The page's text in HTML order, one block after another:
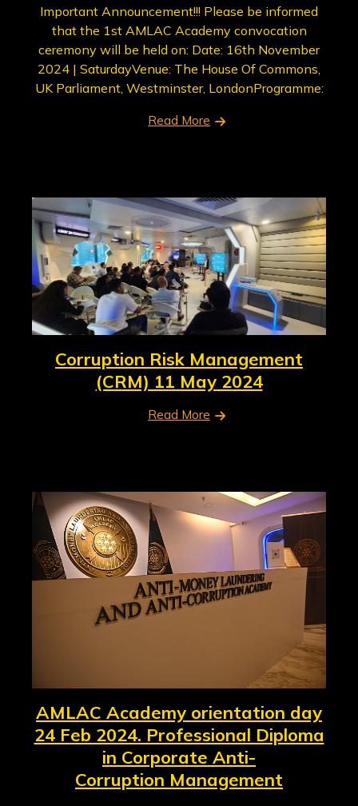
Important Announcement!!! Please be informed
that the 1st AMLAC Academy convocation
ceremony will be held on: Date: 16th November
2024 | SaturdayVenue: The House Of Commons,
UK Parliament, Westminster, LondonProgramme:
Read More
Corruption Risk Management
(CRM) 11 May 2024
Read More
AMLAC Academy orientation day
24 Feb 2024. Professional Diploma
in Corporate Anti-
Corruption Management